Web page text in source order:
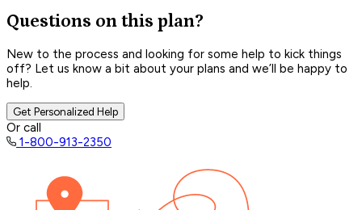
Questions on this plan?
New to the process and looking for some help to kick things
off? Let us know a bit about your plans and we’ll be happy to
help.
Get Personalized Help
Or call
1-800-913-2350